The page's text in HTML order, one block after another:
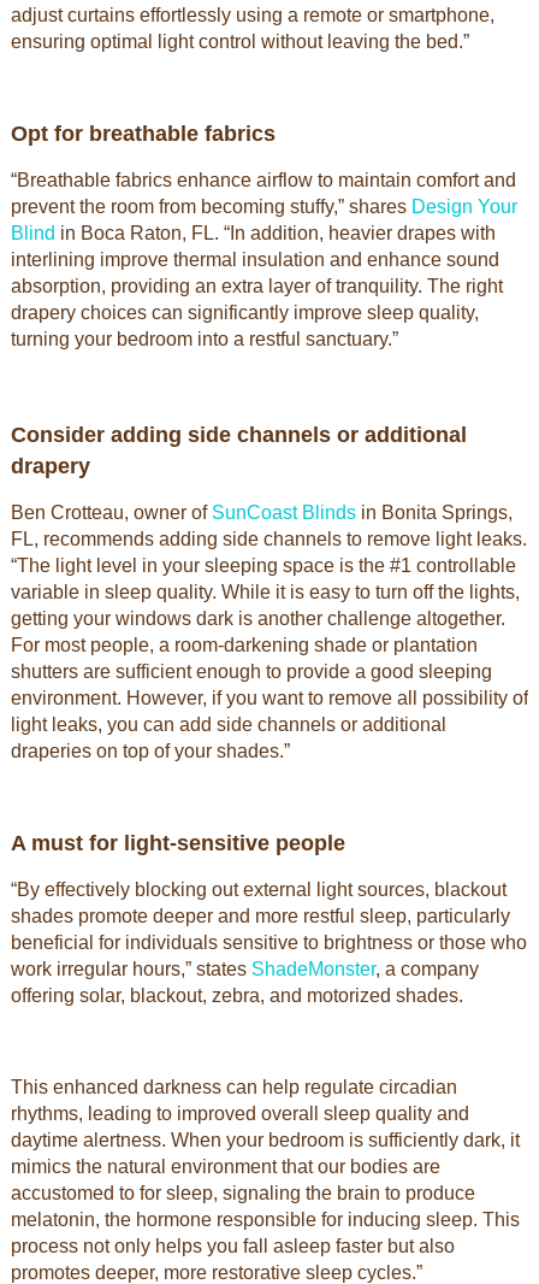
adjust curtains effortlessly using a remote or smartphone,
ensuring optimal light control without leaving the bed.”
Opt for breathable fabrics
“Breathable fabrics enhance airflow to maintain comfort and
prevent the room from becoming stuffy,” shares Design Your
Blind in Boca Raton, FL. “In addition, heavier drapes with
interlining improve thermal insulation and enhance sound
absorption, providing an extra layer of tranquility. The right
drapery choices can significantly improve sleep quality,
turning your bedroom into a restful sanctuary.”
Consider adding side channels or additional
drapery
Ben Crotteau, owner of SunCoast Blindsin Bonita Springs,
FL, recommends adding side channels to remove light leaks.
“The light level in your sleeping space is the #1 controllable
variable in sleep quality. While it is easy to turn off the lights,
getting your windows dark is another challenge altogether.
For most people, a room-darkening shade or plantation
shutters are sufficient enough to provide a good sleeping
environment. However, if you want to remove all possibility of
light leaks, you can add side channels or additional
draperies on top of your shades.”
A must for light-sensitive people
“By effectively blocking out external light sources, blackout
shades promote deeper and more restful sleep, particularly
beneficial for individuals sensitive to brightness or those who
work irregular hours,” states ShadeMonster, a company
offering solar, blackout, zebra, and motorized shades.
This enhanced darkness can help regulate circadian
rhythms, leading to improved overall sleep quality and
daytime alertness. When your bedroom is sufficiently dark, it
mimics the natural environment that our bodies are
accustomed to for sleep, signaling the brain to produce
melatonin, the hormone responsible for inducing sleep. This
process not only helps you fall asleep faster but also
promotes deeper, more restorative sleep cycles.”